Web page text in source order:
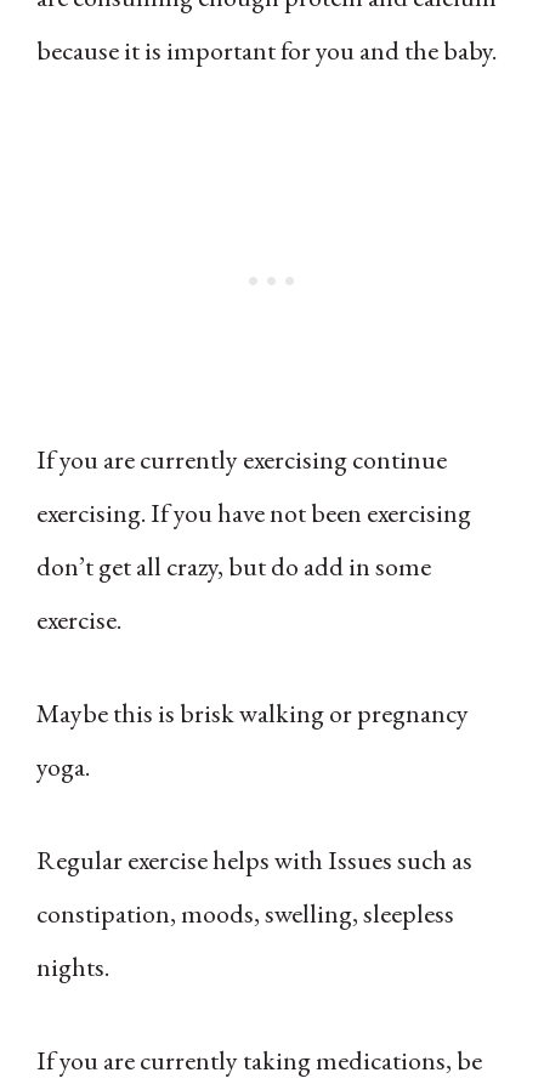
because it is important for you and the baby.
If you are currently exercising continue
exercising. If you have not been exercising
don’t get all crazy, but do add in some
exercise.
Maybe this is brisk walking or pregnancy
yoga.
Regular exercise helps with Issues such as
constipation, moods, swelling, sleepless
nights.
If you are currently taking medications, be